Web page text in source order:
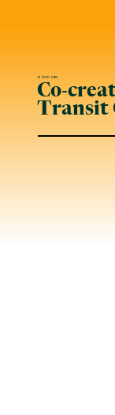
13 दिसंबर 2023
Co-
Transit